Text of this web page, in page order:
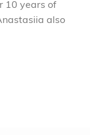
10 years of
also